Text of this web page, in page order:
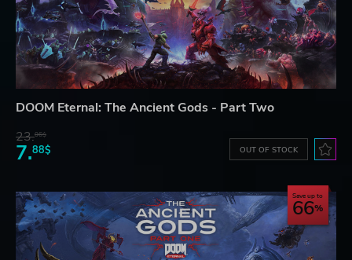
DOOM Eternal: The Ancient Gods - Part Two
23.06$
7.88$ OUT OF STOCK
Save up to
66